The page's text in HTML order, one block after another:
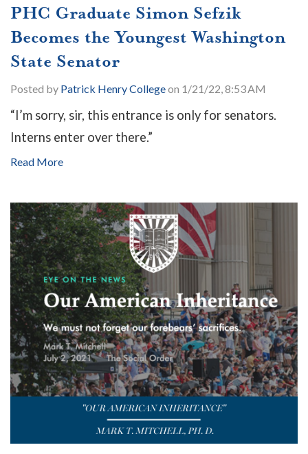
PHC Graduate Simon Sefzik
Becomes the Youngest Washington
State Senator
Posted by Patrick Henry Collegeon 1/21/22, 8:53 AM
“I’m sorry, sir, this entrance is only for senators.
Interns enter over there.”
Read More